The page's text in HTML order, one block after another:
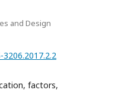
and Design
factors,